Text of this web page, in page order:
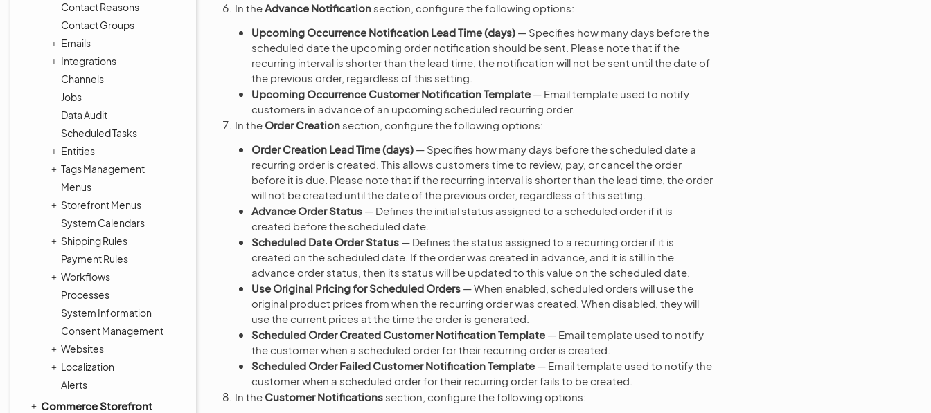
Contact Reasons
Contact Groups
Emails
Integrations
Channels
Jobs
Data Audit
Scheduled Tasks
Entities
Tags Management
Menus
Storefront Menus
System Calendars
Shipping Rules
Payment Rules
Workflows
Processes
System Information
Consent Management
Websites
Localization
Alerts
Commerce Storefront
In theAdvance Notification section, configure the following options:
Upcoming Occurrence Notification Lead Time (days) — Specifies how many days before the
scheduled date the upcoming order notification should be sent. Please note that if the
recurring interval is shorter than the lead time, the notification will not be sent until the date of
the previous order, regardless of this setting.
Upcoming Occurrence Customer Notification Template — Email template used to notify
customers in advance of an upcoming scheduled recurring order.
In the Order Creation section, configure the following options:
Order Creation Lead Time (days) — Specifies how many days before the scheduled date a
recurring order is created. This allows customers time to review, pay, or cancel the order
before it is due. Please note that if the recurring interval is shorter than the lead time, the order
will not be created until the date of the previous order, regardless of this setting.
Advance Order Status — Defines the initial status assigned to a scheduled order if it is
created before the scheduled date.
Scheduled Date Order Status — Defines the status assigned to a recurring order if it is
created on the scheduled date. If the order was created in advance, and it is still in the
advance order status, then its status will be updated to this value on the scheduled date.
Use Original Pricing for Scheduled Orders — When enabled, scheduled orders will use the
original product prices from when the recurring order was created. When disabled, they will
use the current prices at the time the order is generated.
Scheduled Order Created Customer Notification Template — Email template used to notify
the customer when a scheduled order for their recurring order is created.
Scheduled Order Failed Customer Notification Template — Email template used to notify the
customer when a scheduled order for their recurring order fails to be created.
In the Customer Notifications section, configure the following options: